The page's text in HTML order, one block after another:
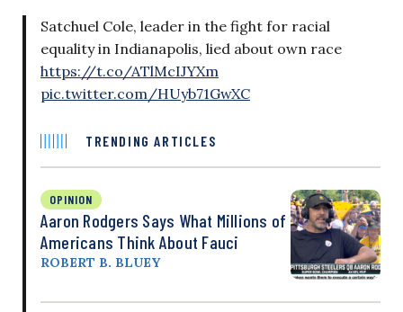
Satchuel Cole, leader in the fight for racial
equality in Indianapolis, lied about own race
https://t.co/ATlMcIJYXm
pic.twitter.com/HUyb71GwXC
TRENDING ARTICLES
OPINION
Aaron Rodgers Says What Millions of
Americans Think About Fauci
ROBERT B. BLUEY